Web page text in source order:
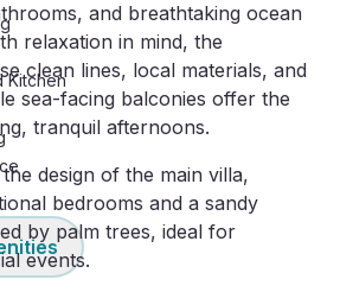
and breathtaking ocean
relaxation in mind, the
clean lines, local materials, and
sea-facing balconies offer the
tranquil afternoons.
design of the main villa,
bedrooms and a sandy
by palm trees, ideal for
events.
Kitchen